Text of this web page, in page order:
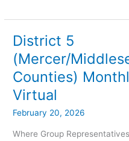
District 5
(Mercer/
Counties)
Virtual
February 20, 2026
Where Group
District
5
(Mercer/Middlesex/Somerset
Counties)
Monthly
–
Virtual